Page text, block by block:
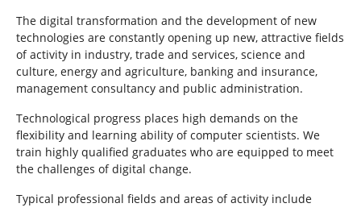
The digital transformation and the development of new
technologies are constantly opening up new, attractive fields
of activity in industry, trade and services, science and
culture, energy and agriculture, banking and insurance,
management consultancy and public administration.
Technological progress places high demands on the
flexibility and learning ability of computer scientists. We
train highly qualified graduates who are equipped to meet
the challenges of digital change.
Typical professional fields and areas of activity include